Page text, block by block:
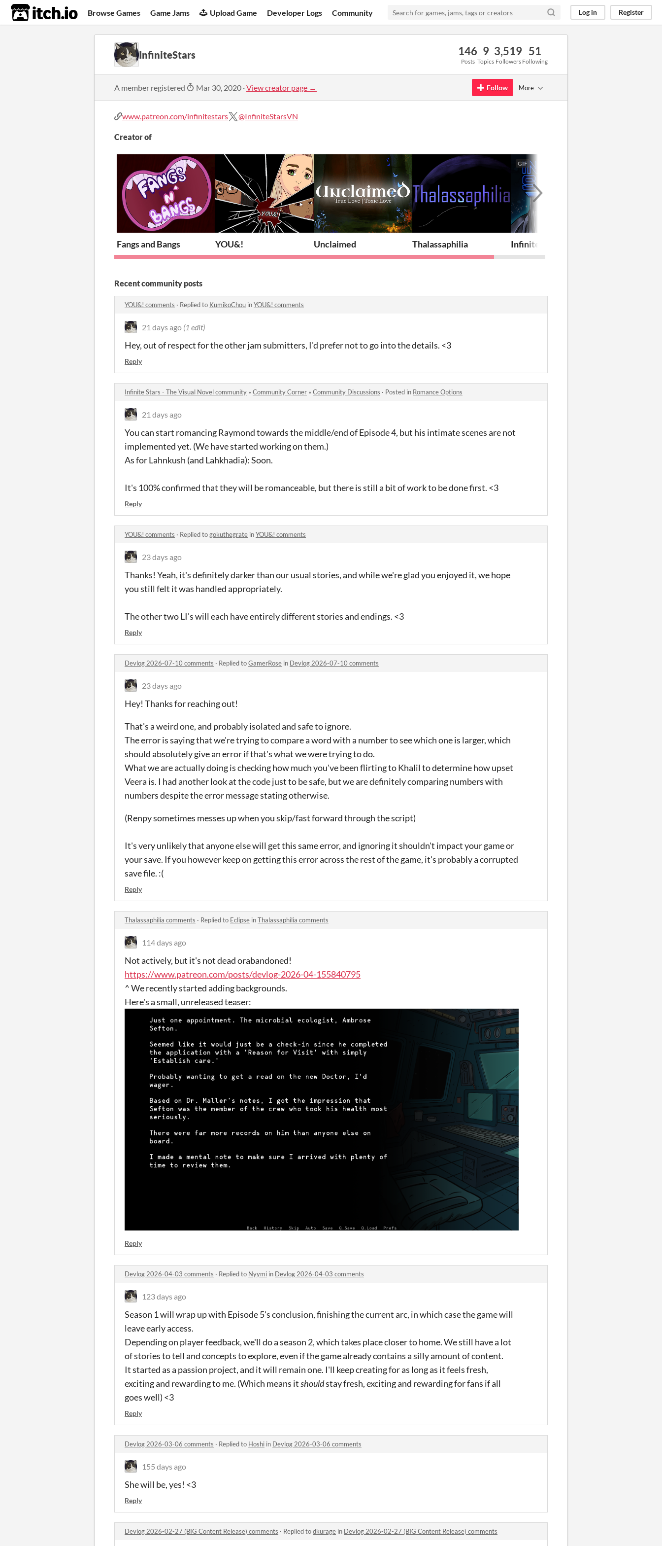
itch.io Browse Games Game Jams Upload Game Developer Logs Community Log in Register
InfiniteStars 146
Posts
9
Topics
3,519
Followers
51
Following
A member registered Mar 30, 2020 ·View creator page → Follow More
www.patreon.com/infinitestars @InfiniteStarsVN
Creator of
Fangs and Bangs YOU&! Unclaimed Thalassaphilia
GIF
Infinite Stars - The Visual Novel
Recent community posts
YOU&! comments · Replied to KumikoChou inYOU&! comments
21 days ago (1 edit)
Hey, out of respect for the other jam submitters, I'd prefer not to go into the details. <3
Reply
Infinite Stars - The Visual Novel community » Community Corner » Community Discussions · Posted in Romance Options
21 days ago
You can start romancing Raymond towards the middle/end of Episode 4, but his intimate scenes are not
implemented yet. (We have started working on them.)
As for Lahnkush (and Lahkhadia): Soon.
It's 100% confirmed that they will be romanceable, but there is still a bit of work to be done first. <3
Reply
YOU&! comments · Replied togokuthegrate inYOU&! comments
23 days ago
Thanks! Yeah, it's definitely darker than our usual stories, and while we're glad you enjoyed it, we hope
you still felt it was handled appropriately.
The other two LI's will each have entirely different stories and endings. <3
Reply
Devlog 2026-07-10 comments · Replied toGamerRose in Devlog 2026-07-10 comments
23 days ago
Hey! Thanks for reaching out!
That's a weird one, and probably isolated and safe to ignore.
The error is saying that we're trying to compare a word with a number to see which one is larger, which
should absolutely give an error if that's what we were trying to do.
What we are actually doing is checking how much you've been flirting to Khalil to determine how upset
Veera is. I had another look at the code just to be safe, but we are definitely comparing numbers with
numbers despite the error message stating otherwise.
(Renpy sometimes messes up when you skip/fast forward through the script)
It's very unlikely that anyone else will get this same error, and ignoring it shouldn't impact your game or
your save. If you however keep on getting this error across the rest of the game, it's probably a corrupted
save file. :(
Reply
Thalassaphilia comments · Replied to Eclipse inThalassaphilia comments
114 days ago
Not actively, but it's not dead orabandoned!
https://www.patreon.com/posts/devlog-2026-04-155840795
^ We recently started adding backgrounds.
Here's a small, unreleased teaser:
Reply
Devlog 2026-04-03 comments · Replied to Nyymi in Devlog 2026-04-03 comments
123 days ago
Season 1 will wrap up with Episode 5's conclusion, finishing the current arc, in which case the game will
leave early access.
Depending on player feedback, we'll do a season 2, which takes place closer to home. We still have a lot
of stories to tell and concepts to explore, even if the game already contains a silly amount of content.
It started as a passion project, and it will remain one. I'll keep creating for as long as it feels fresh,
exciting and rewarding to me. (Which means itshouldstay fresh, exciting and rewarding for fans if all
goes well) <3
Reply
Devlog 2026-03-06 comments · Replied to Hoshi in Devlog 2026-03-06 comments
155 days ago
She will be, yes! <3
Reply
Devlog 2026-02-27 (BIG Content Release) comments · Replied todkurage in Devlog 2026-02-27 (BIG Content Release) comments